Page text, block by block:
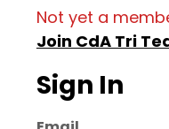
Not yet a
Join CdA Tri
Sign In